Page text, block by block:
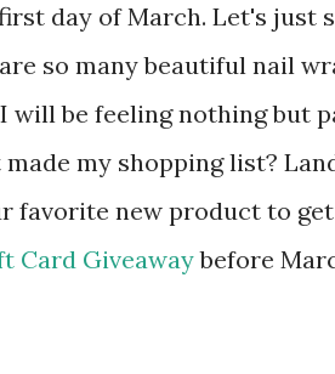
day of March. Let's just
so many beautiful nail
will be feeling nothing but
my shopping list?
favorite new product to
Card Giveawaybefore